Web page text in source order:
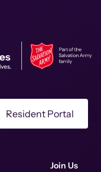
Resident Portal
Join Us